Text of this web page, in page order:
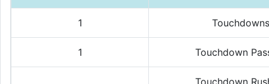
1 Touchdowns
1 Touchdown
Touchdown